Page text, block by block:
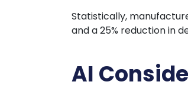
Statistically,
and a 25% reduction in
AI